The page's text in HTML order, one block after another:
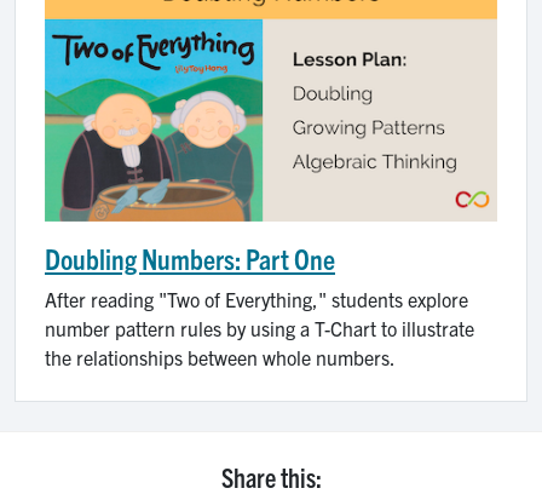
Doubling Numbers: Part One
After reading "Two of Everything," students explore
number pattern rules by using a T-Chart to illustrate
the relationships between whole numbers.
Share this: